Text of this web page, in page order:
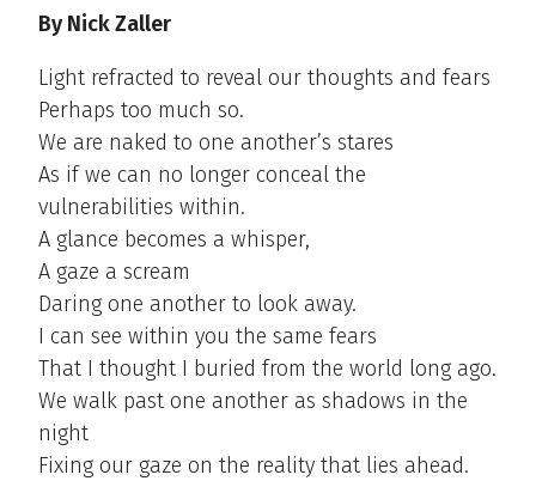
By Nick Zaller
Light refracted to reveal our thoughts and fears
Perhaps too much so.
We are naked to one another’s stares
As if we can no longer conceal the
vulnerabilities within.
A glance becomes a whisper,
A gaze a scream
Daring one another to look away.
I can see within you the same fears
That I thought I buried from the world long ago.
We walk past one another as shadows in the
night
Fixing our gaze on the reality that lies ahead.